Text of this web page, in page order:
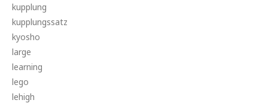
kupplung
kupplungssatz
kyosho
large
learning
lego
lehigh